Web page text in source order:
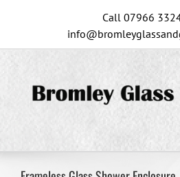
content
Call 07966